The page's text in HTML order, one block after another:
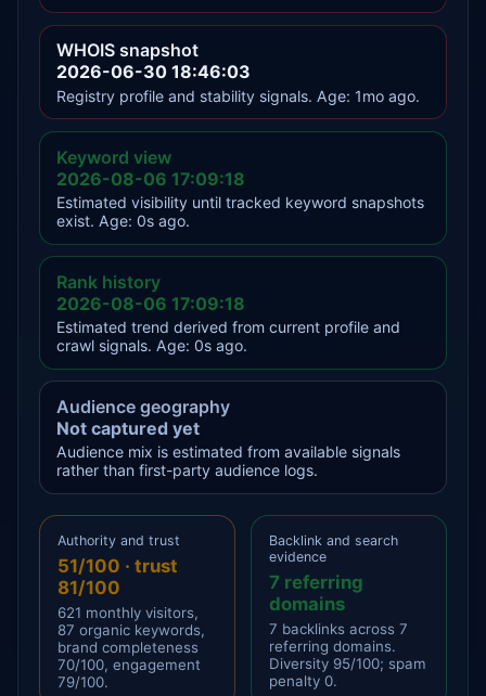
WHOIS snapshot
2026-06-30 18:46:03
Registry profile and stability signals. Age: 1mo ago.
Keyword view
2026-08-06 17:09:18
Estimated visibility until tracked keyword snapshots
exist. Age: 0s ago.
Rank history
2026-08-06 17:09:18
Estimated trend derived from current profile and
crawl signals. Age: 0s ago.
Audience geography
Not captured yet
Audience mix is estimated from available signals
rather than first-party audience logs.
Authority and trust
51/100 · trust
81/100
621 monthly visitors,
87 organic keywords,
brand completeness
70/100, engagement
79/100.
Backlink and search
evidence
7 referring
domains
7 backlinks across 7
referring domains.
Diversity 95/100; spam
penalty 0.